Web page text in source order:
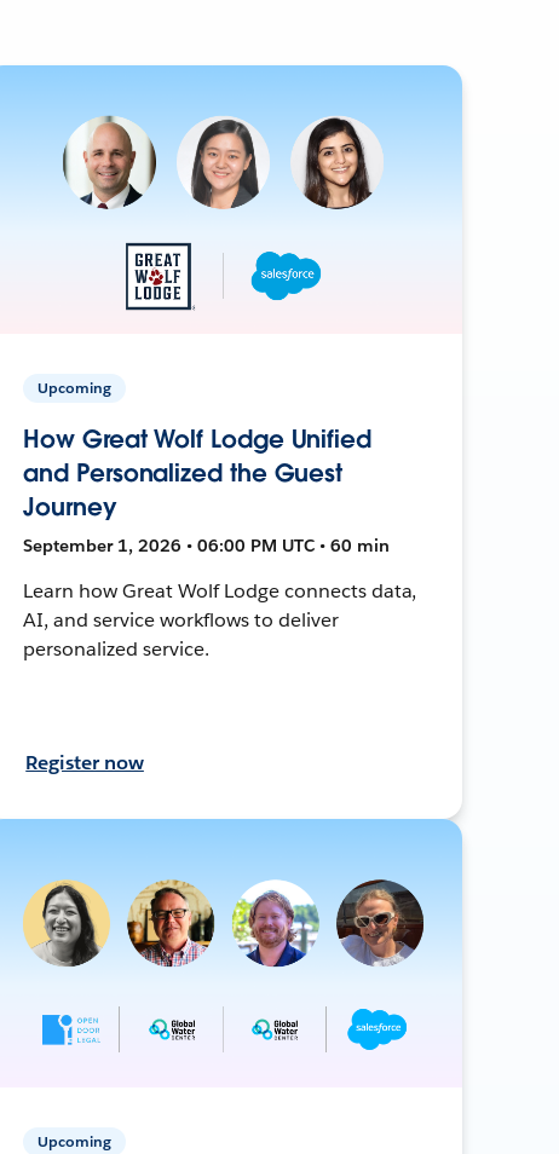
Upcoming
How Great Wolf Lodge Unified
and Personalized the Guest
Journey
September 1, 2026 • 06:00 PM UTC • 60 min
Learn how Great Wolf Lodge connects data,
AI, and service workflows to deliver
personalized service.
Register now
Upcoming